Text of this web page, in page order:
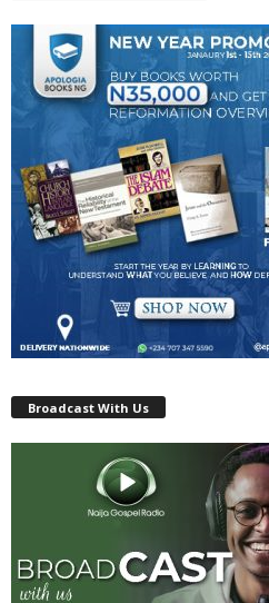
Broadcast With Us